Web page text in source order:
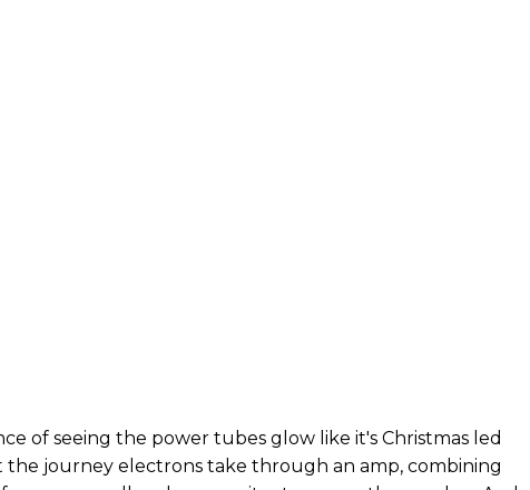
of seeing the power tubes glow like it's Christmas led
journey electrons take through an amp, combining